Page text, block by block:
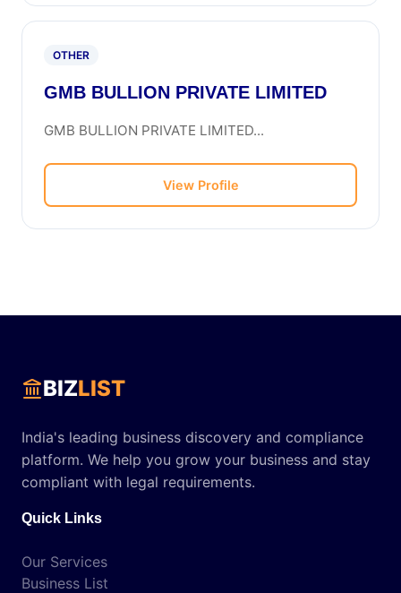
OTHER
GMB BULLION PRIVATE LIMITED
GMB BULLION PRIVATE LIMITED...
View Profile
BIZLIST
India's leading business discovery and compliance
platform. We help you grow your business and stay
compliant with legal requirements.
Quick Links
Our Services
Business List